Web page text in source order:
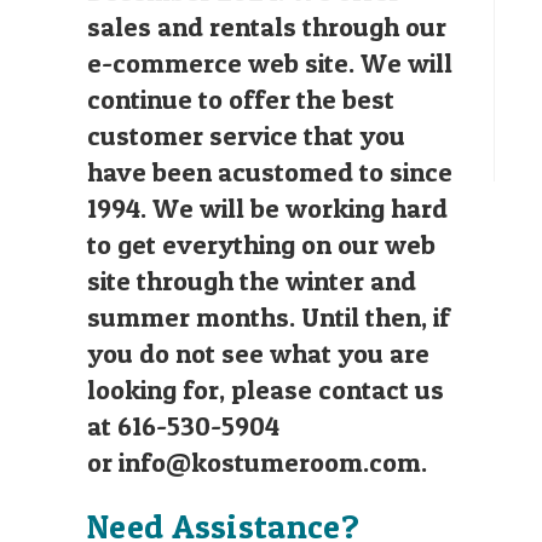
sales and rentals through our
e-commerce web site. We will
continue to offer the best
customer service that you
have been acustomed to since
1994. We will be working hard
to get everything on our web
site through the winter and
summer months. Until then, if
you do not see what you are
looking for, please contact us
at 616-530-5904
orinfo@kostumeroom.com.
Need Assistance?